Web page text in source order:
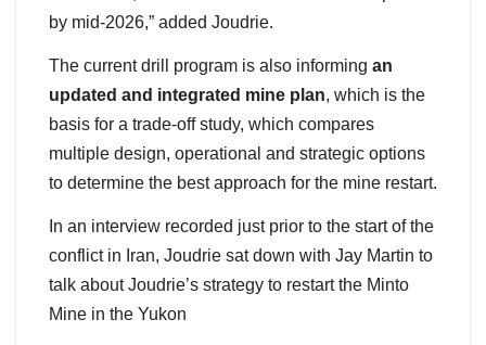
by mid-2026,” added Joudrie.
The current drill program is also informing an
updated and integrated mine plan, which is the
basis for a trade-off study, which compares
multiple design, operational and strategic options
to determine the best approach for the mine restart.
In an interview recorded just prior to the start of the
conflict in Iran, Joudrie sat down with Jay Martin to
talk about Joudrie’s strategy to restart the Minto
Mine in the Yukon